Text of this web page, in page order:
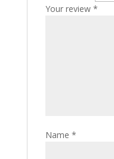
Your review *
Name *